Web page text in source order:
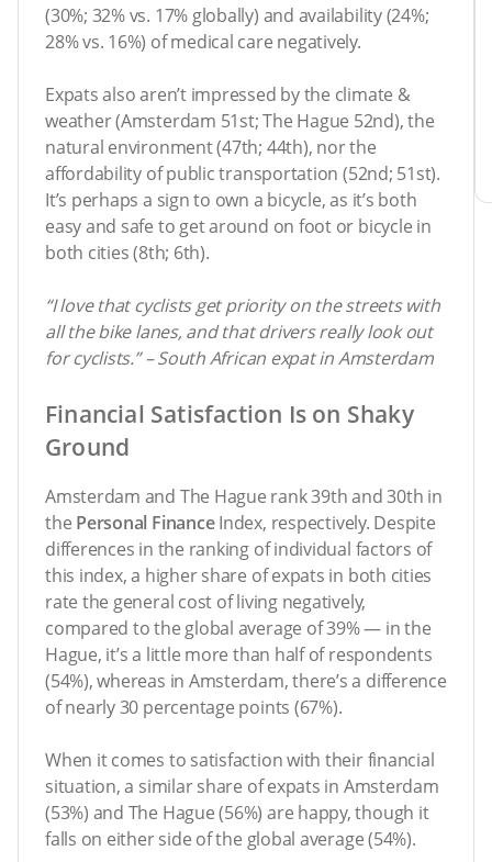
(30%; 32% vs. 17% globally) and availability (24%;
28% vs. 16%) of medical care negatively.
Expats also aren’t impressed by the climate &
weather (Amsterdam 51st; The Hague 52nd), the
natural environment (47th; 44th), nor the
affordability of public transportation (52nd; 51st).
It’s perhaps a sign to own a bicycle, as it’s both
easy and safe to get around on foot or bicycle in
both cities (8th; 6th).
“I love that cyclists get priority on the streets with
all the bike lanes, and that drivers really look out
for cyclists.” – South African expat in Amsterdam
Financial Satisfaction Is on Shaky
Ground
Amsterdam and The Hague rank 39th and 30th in
the Personal FinanceIndex, respectively. Despite
differences in the ranking of individual factors of
this index, a higher share of expats in both cities
rate the general cost of living negatively,
compared to the global average of 39% — in the
Hague, it’s a little more than half of respondents
(54%), whereas in Amsterdam, there’s a difference
of nearly 30 percentage points (67%).
When it comes to satisfaction with their financial
situation, a similar share of expats in Amsterdam
(53%) and The Hague (56%) are happy, though it
falls on either side of the global average (54%).